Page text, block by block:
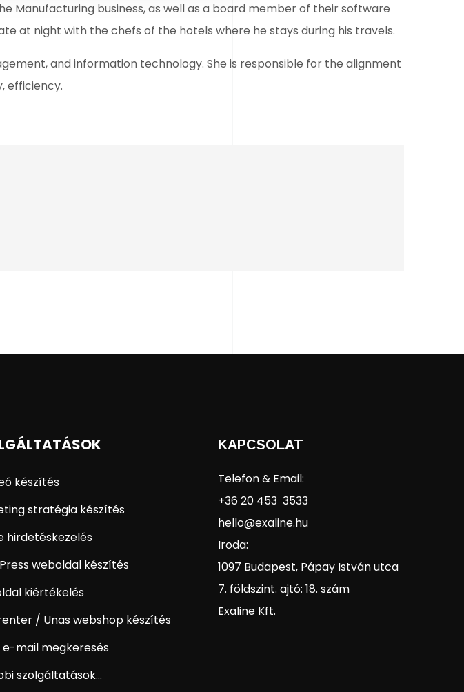
Manufacturing business, as well as a board member of their software
at night with the chefs of the hotels where he stays during his travels.
and information technology. She is responsible for the alignment
efficiency.
készítés
stratégia készítés
hirdetéskezelés
weboldal készítés
kiértékelés
/ Unas webshop készítés
e-mail megkeresés
szolgáltatások...
KAPCSOLAT
Telefon & Email:
+36 20 453 3533
hello@exaline.hu
Iroda:
1097 Budapest, Pápay István utca
7. földszint. ajtó: 18. szám
Exaline Kft.